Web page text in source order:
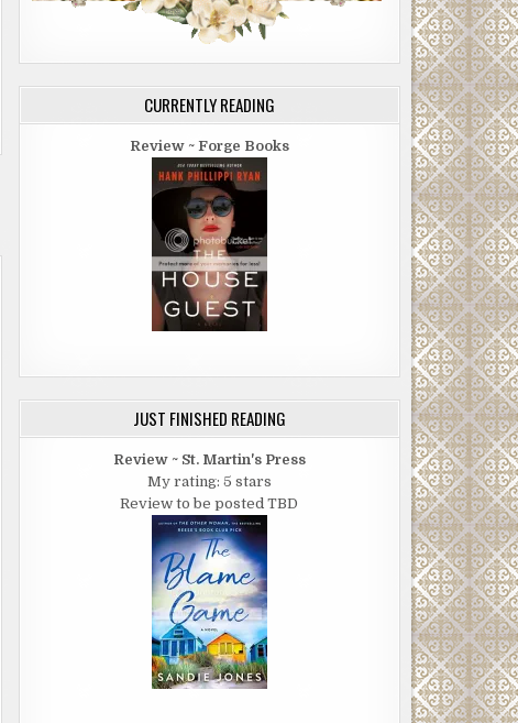
CURRENTLY READING
Review ~ Forge Books
JUST FINISHED READING
Review ~ St. Martin's Press
My rating: 5 stars
Review to be posted TBD